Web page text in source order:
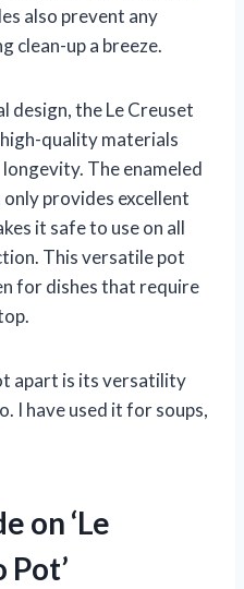
also prevent any
clean-up a breeze.
design, the Le Creuset
quality materials
The enameled
provides excellent
it safe to use on all
This versatile pot
for dishes that require
apart is its versatility
I have used it for soups,
on ‘Le